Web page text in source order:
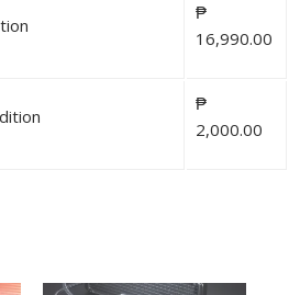
₱
16,990.00
₱
2,000.00